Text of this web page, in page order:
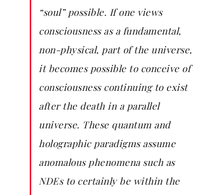
“soul” possible. If one views
consciousness as a fundamental,
non-physical, part of the universe,
it becomes possible to conceive of
consciousness continuing to exist
after the death in a parallel
universe. These quantum and
holographic paradigms assume
anomalous phenomena such as
NDEs to certainly be within the